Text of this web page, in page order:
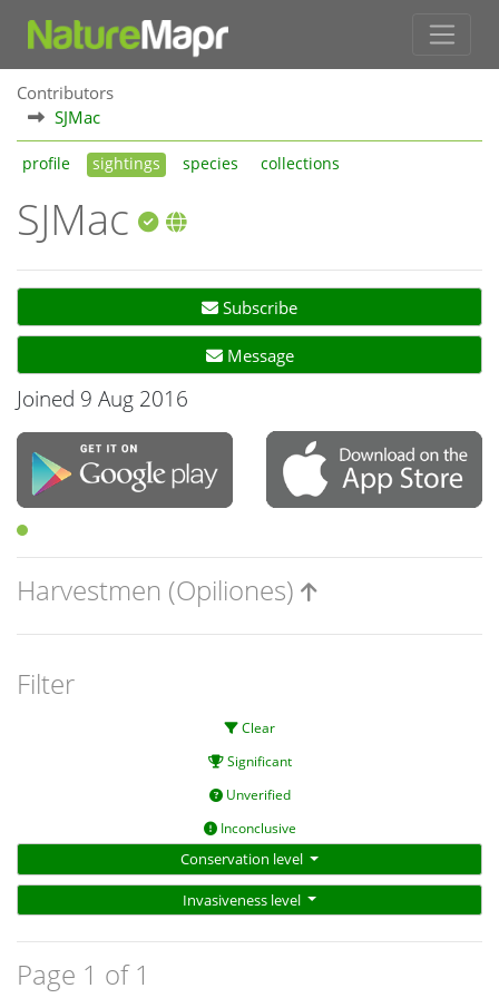
Contributors
SJMac
profile sightings species collections
SJMac
Subscribe
Message
Joined 9 Aug 2016
Harvestmen (Opiliones)
Filter
Clear
Significant
Unverified
Inconclusive
Conservation level
Invasiveness level
Page 1 of 1